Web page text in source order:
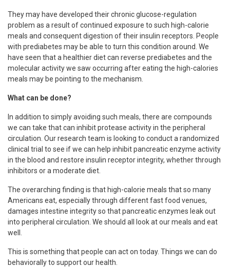
They may have developed their chronic glucose-regulation
problem as a result of continued exposure to such high-calorie
meals and consequent digestion of their insulin receptors. People
with prediabetes may be able to turn this condition around. We
have seen that a healthier diet can reverse prediabetes and the
molecular activity we saw occurring after eating the high-calories
meals may be pointing to the mechanism.
What can be done?
In addition to simply avoiding such meals, there are compounds
we can take that can inhibit protease activity in the peripheral
circulation. Our research team is looking to conduct a randomized
clinical trial to see if we can help inhibit pancreatic enzyme activity
in the blood and restore insulin receptor integrity, whether through
inhibitors or a moderate diet.
The overarching finding is that high-calorie meals that so many
Americans eat, especially through different fast food venues,
damages intestine integrity so that pancreatic enzymes leak out
into peripheral circulation. We should all look at our meals and eat
well.
This is something that people can act on today. Things we can do
behaviorally to support our health.